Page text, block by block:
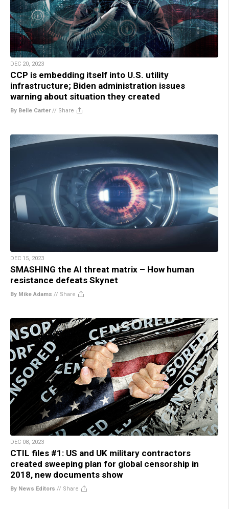
DEC 20, 2023
CCP is embedding itself into U.S. utility
infrastructure; Biden administration issues
warning about situation they created
By Belle Carter// Share
DEC 15, 2023
SMASHING the AI threat matrix – How human
resistance defeats Skynet
By Mike Adams // Share
DEC 08, 2023
CTIL files #1: US and UK military contractors
created sweeping plan for global censorship in
2018, new documents show
By News Editors // Share